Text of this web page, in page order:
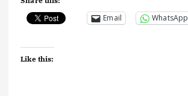
Email WhatsApp
Like this: